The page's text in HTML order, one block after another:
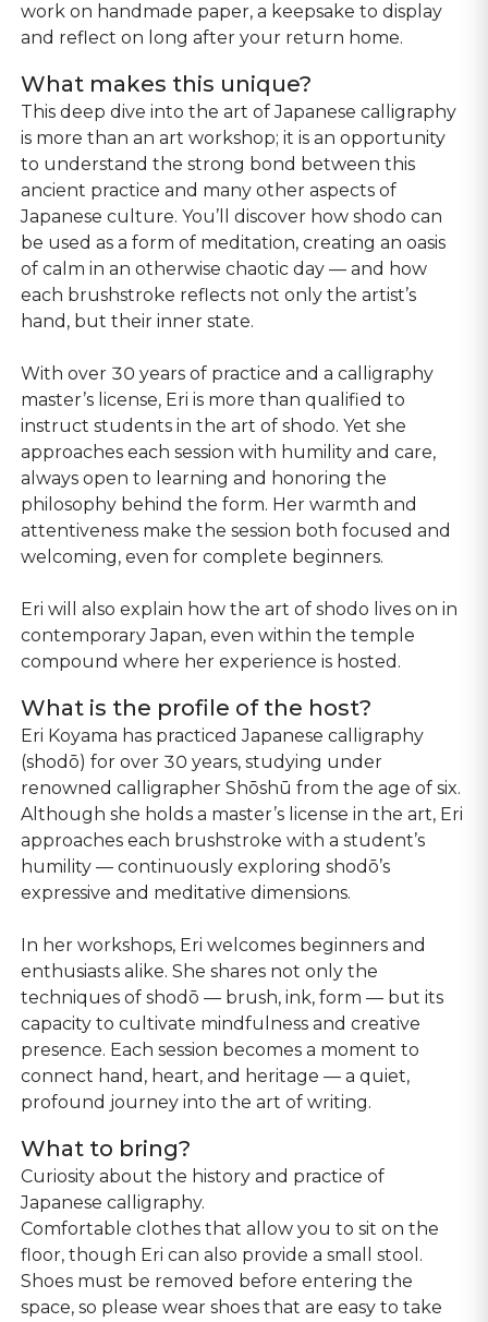
work on handmade paper, a keepsake to display
and reflect on long after your return home.
What makes this unique?
This deep dive into the art of Japanese calligraphy
is more than an art workshop; it is an opportunity
to understand the strong bond between this
ancient practice and many other aspects of
Japanese culture. You’ll discover how shodo can
be used as a form of meditation, creating an oasis
of calm in an otherwise chaotic day — and how
each brushstroke reflects not only the artist’s
hand, but their inner state.
With over 30 years of practice and a calligraphy
master’s license, Eri is more than qualified to
instruct students in the art of shodo. Yet she
approaches each session with humility and care,
always open to learning and honoring the
philosophy behind the form. Her warmth and
attentiveness make the session both focused and
welcoming, even for complete beginners.
Eri will also explain how the art of shodo lives on in
contemporary Japan, even within the temple
compound where her experience is hosted.
What is the profile of the host?
Eri Koyama has practiced Japanese calligraphy
(shodō) for over 30 years, studying under
renowned calligrapher Shōshū from the age of six.
Although she holds a master’s license in the art, Eri
approaches each brushstroke with a student’s
humility — continuously exploring shodō’s
expressive and meditative dimensions.
In her workshops, Eri welcomes beginners and
enthusiasts alike. She shares not only the
techniques of shodō — brush, ink, form — but its
capacity to cultivate mindfulness and creative
presence. Each session becomes a moment to
connect hand, heart, and heritage — a quiet,
profound journey into the art of writing.
What to bring?
Curiosity about the history and practice of
Japanese calligraphy.
Comfortable clothes that allow you to sit on the
floor, though Eri can also provide a small stool.
Shoes must be removed before entering the
space, so please wear shoes that are easy to take